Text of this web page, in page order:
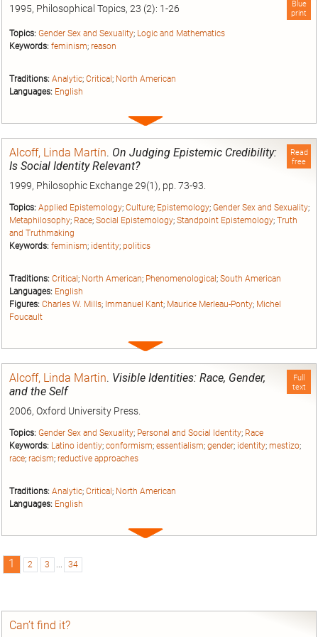
Blue
print
1995, Philosophical Topics, 23 (2): 1-26
Topics: Gender Sex and Sexuality; Logic and Mathematics
Keywords: feminism; reason
Traditions: Analytic; Critical ; North American
Languages: English
Expand
Read
free
Alcoff, Linda Martín. On Judging Epistemic Credibility:
Is Social Identity Relevant?
1999, Philosophic Exchange 29(1), pp. 73-93.
Topics: Applied Epistemology; Culture; Epistemology; Gender Sex and Sexuality;
Metaphilosophy; Race; Social Epistemology; Standpoint Epistemology; Truth
and Truthmaking
Keywords: feminism; identity; politics
Traditions: Critical ; North American; Phenomenological ; South American
Languages: English
Figures: Charles W. Mills; Immanuel Kant; Maurice Merleau-Ponty; Michel
Foucault
Expand
Full
text
Alcoff, Linda Martin. Visible Identities: Race, Gender,
and the Self
2006, Oxford University Press.
Topics: Gender Sex and Sexuality; Personal and Social Identity; Race
Keywords: Latino identiy; conformism; essentialism; gender; identity; mestizo;
race; racism; reductive approaches
Traditions: Analytic; Critical ; North American
Languages: English
Expand
1 2 3 ... 34
Can’t find it?